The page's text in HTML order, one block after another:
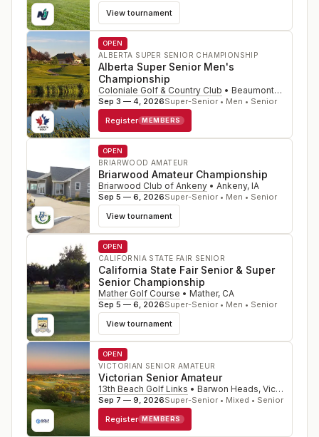
View tournament
OPEN
ALBERTA SUPER SENIOR CHAMPIONSHIP
Alberta Super Senior Men's
Championship
Coloniale Golf & Country Club • Beaumont, CAN
Sep 3 — 4, 2026Super-Senior • Men • Senior
Register MEMBERS
OPEN
BRIARWOOD AMATEUR
Briarwood Amateur Championship
Briarwood Club of Ankeny • Ankeny, IA
Sep 5 — 6, 2026Super-Senior • Men • Senior
View tournament
OPEN
CALIFORNIA STATE FAIR SENIOR
California State Fair Senior & Super
Senior Championship
Mather Golf Course • Mather, CA
Sep 5 — 6, 2026Super-Senior • Men • Senior
View tournament
OPEN
VICTORIAN SENIOR AMATEUR
Victorian Senior Amateur
13th Beach Golf Links • Barwon Heads, Victoria
Sep 7 — 9, 2026Super-Senior • Mixed • Senior
Register MEMBERS